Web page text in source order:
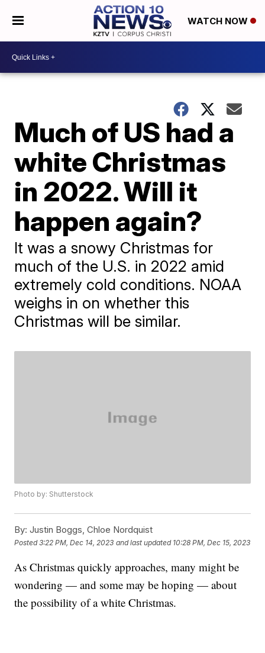
WATCH NOW
Much of US had a
white Christmas
in 2022. Will it
happen again?
It was a snowy Christmas for
much of the U.S. in 2022 amid
extremely cold conditions. NOAA
weighs in on whether this
Christmas will be similar.
Photo by: Shutterstock
By: Justin Boggs, Chloe Nordquist
Posted3:22 PM, Dec 14, 2023 and last updated 10:28 PM, Dec 15, 2023
As Christmas quickly approaches, many might be
wondering — and some may be hoping — about
the possibility of a white Christmas.